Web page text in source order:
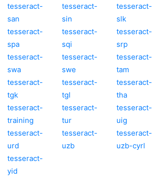
tesseract-
san
tesseract-
sin
tesseract-
slk
tesseract-
spa
tesseract-
sqi
tesseract-
srp
tesseract-
swa
tesseract-
swe
tesseract-
tam
tesseract-
tgk
tesseract-
tgl
tesseract-
tha
tesseract-
training
tesseract-
tur
tesseract-
uig
tesseract-
urd
tesseract-
uzb
tesseract-
uzb-cyrl
tesseract-
yid